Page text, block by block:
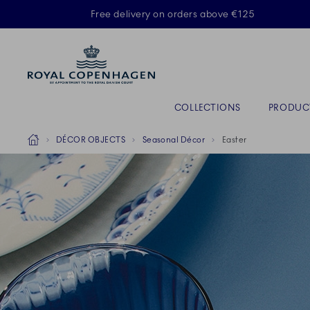
Free delivery on orders above €125
COLLECTIONS
Breadcrumb Headlinesss
HomeDÉCOR OBJECTS Seasonal Décor Easter